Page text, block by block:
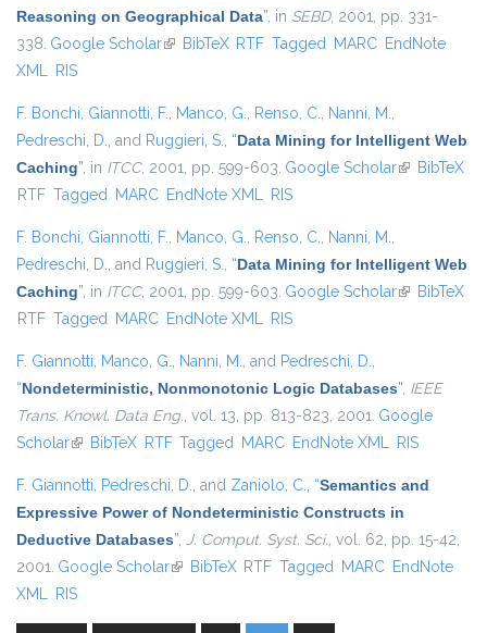
Reasoning on Geographical Data”, in SEBD, 2001, pp. 331-
338. Google Scholar(link is external)
BibTeX RTF Tagged MARC EndNote
XML RIS
F. Bonchi, Giannotti, F., Manco, G., Renso, C., Nanni, M.,
Pedreschi, D., and Ruggieri, S., “Data Mining for Intelligent Web
Caching”, in ITCC, 2001, pp. 599-603. Google Scholar(link isBibTeX
RTF Tagged MARC EndNote XML RIS
F. Bonchi, Giannotti, F., Manco, G., Renso, C., Nanni, M.,
Pedreschi, D., and Ruggieri, S., “Data Mining for Intelligent Web
Caching”, in ITCC, 2001, pp. 599-603. Google Scholar(link isBibTeX
RTF Tagged MARC EndNote XML RIS
F. Giannotti, Manco, G., Nanni, M., and Pedreschi, D.,
“Nondeterministic, Nonmonotonic Logic Databases”, IEEE
Trans. Knowl. Data Eng., vol. 13, pp. 813-823, 2001. Google
Scholar(link is external)
BibTeX RTF Tagged MARC EndNote XML RIS
F. Giannotti, Pedreschi, D., and Zaniolo, C., “Semantics and
Expressive Power of Nondeterministic Constructs in
Deductive Databases”, J. Comput. Syst. Sci., vol. 62, pp. 15-42,
2001. Google Scholar(link is external)
BibTeX RTF Tagged MARC EndNote
XML RIS